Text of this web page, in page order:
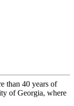
than 40 years of
of Georgia, where